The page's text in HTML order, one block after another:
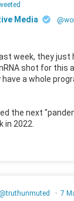
Media
week, they just
shot for this
a whole
the next
in 2022.
@truthunmuted · 7